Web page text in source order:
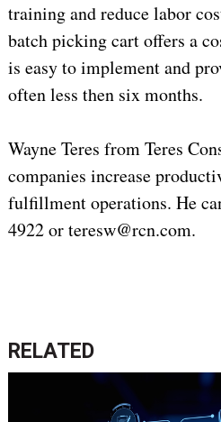
training and reduce labor
batch picking cart offers a
is easy to implement and
often less then six months.
Wayne Teres from Teres
companies increase
fulfillment operations. He
4922 or teresw@rcn.com.
RELATED